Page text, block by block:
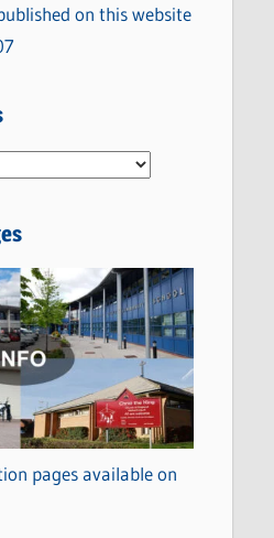
on this website
pages available on